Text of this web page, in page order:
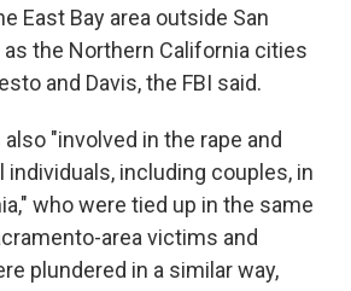
East Bay area outside San
the Northern California cities
and Davis, the FBI said.
"involved in the rape and
individuals, including couples, in
who were tied up in the same
area victims and
plundered in a similar way,